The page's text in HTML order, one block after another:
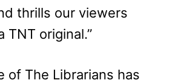
thrills our viewers
TNT original.”
of The Librarians has